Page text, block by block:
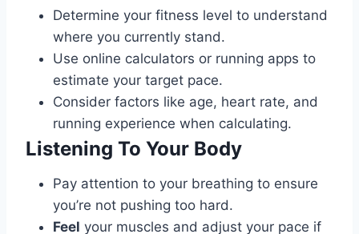
Determine your fitness level to understand
where you currently stand.
Use online calculators or running apps to
estimate your target pace.
Consider factors like age, heart rate, and
running experience when calculating.
Listening To Your Body
Pay attention to your breathing to ensure
you’re not pushing too hard.
Feel your muscles and adjust your pace if